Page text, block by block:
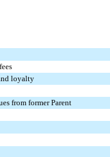
loyalty
from former Parent